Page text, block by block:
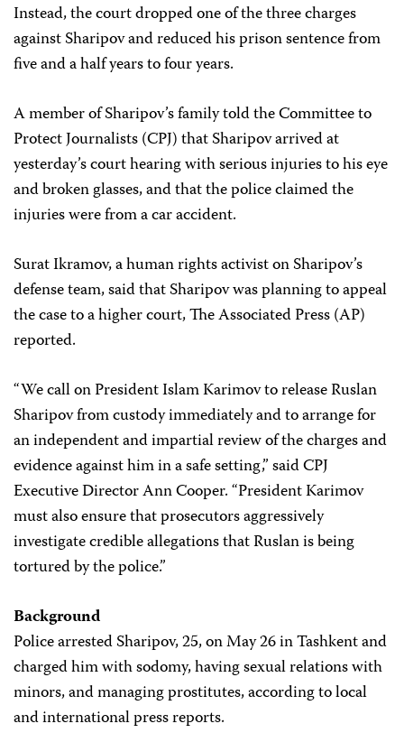
Instead, the court dropped one of the three charges
against Sharipov and reduced his prison sentence from
five and a half years to four years.
A member of Sharipov’s family told the Committee to
Protect Journalists (CPJ) that Sharipov arrived at
yesterday’s court hearing with serious injuries to his eye
and broken glasses, and that the police claimed the
injuries were from a car accident.
Surat Ikramov, a human rights activist on Sharipov’s
defense team, said that Sharipov was planning to appeal
the case to a higher court, The Associated Press (AP)
reported.
“We call on President Islam Karimov to release Ruslan
Sharipov from custody immediately and to arrange for
an independent and impartial review of the charges and
evidence against him in a safe setting,” said CPJ
Executive Director Ann Cooper. “President Karimov
must also ensure that prosecutors aggressively
investigate credible allegations that Ruslan is being
tortured by the police.”
Background
Police arrested Sharipov, 25, on May 26 in Tashkent and
charged him with sodomy, having sexual relations with
minors, and managing prostitutes, according to local
and international press reports.